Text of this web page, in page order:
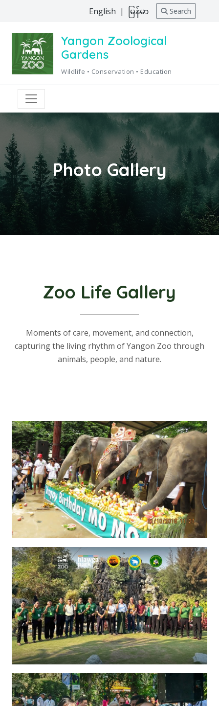
English | မြန်မာ Search
Yangon Zoological
Gardens
Wildlife • Conservation • Education
Photo Gallery
Zoo Life Gallery
Moments of care, movement, and connection,
capturing the living rhythm of Yangon Zoo through
animals, people, and nature.